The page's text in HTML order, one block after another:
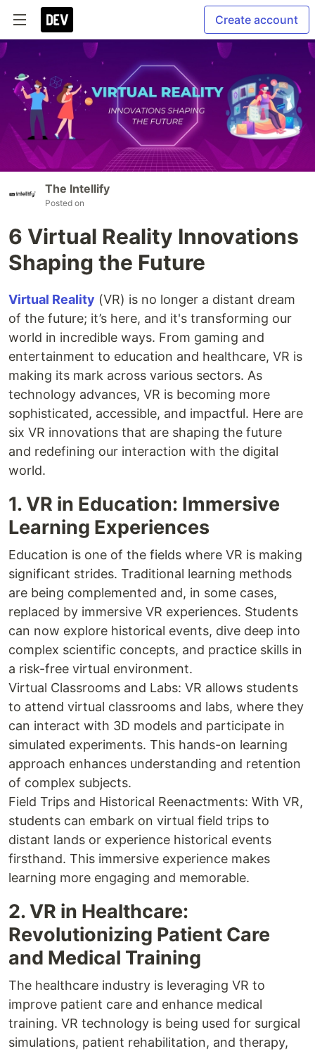
Create account
The Intellify
Posted on
6 Virtual Reality Innovations
Shaping the Future
Virtual Reality (VR) is no longer a distant dream
of the future; it’s here, and it's transforming our
world in incredible ways. From gaming and
entertainment to education and healthcare, VR is
making its mark across various sectors. As
technology advances, VR is becoming more
sophisticated, accessible, and impactful. Here are
six VR innovations that are shaping the future
and redefining our interaction with the digital
world.
1. VR in Education: Immersive
Learning Experiences
Education is one of the fields where VR is making
significant strides. Traditional learning methods
are being complemented and, in some cases,
replaced by immersive VR experiences. Students
can now explore historical events, dive deep into
complex scientific concepts, and practice skills in
a risk-free virtual environment.
Virtual Classrooms and Labs: VR allows students
to attend virtual classrooms and labs, where they
can interact with 3D models and participate in
simulated experiments. This hands-on learning
approach enhances understanding and retention
of complex subjects.
Field Trips and Historical Reenactments: With VR,
students can embark on virtual field trips to
distant lands or experience historical events
firsthand. This immersive experience makes
learning more engaging and memorable.
2. VR in Healthcare:
Revolutionizing Patient Care
and Medical Training
The healthcare industry is leveraging VR to
improve patient care and enhance medical
training. VR technology is being used for surgical
simulations, patient rehabilitation, and therapy,